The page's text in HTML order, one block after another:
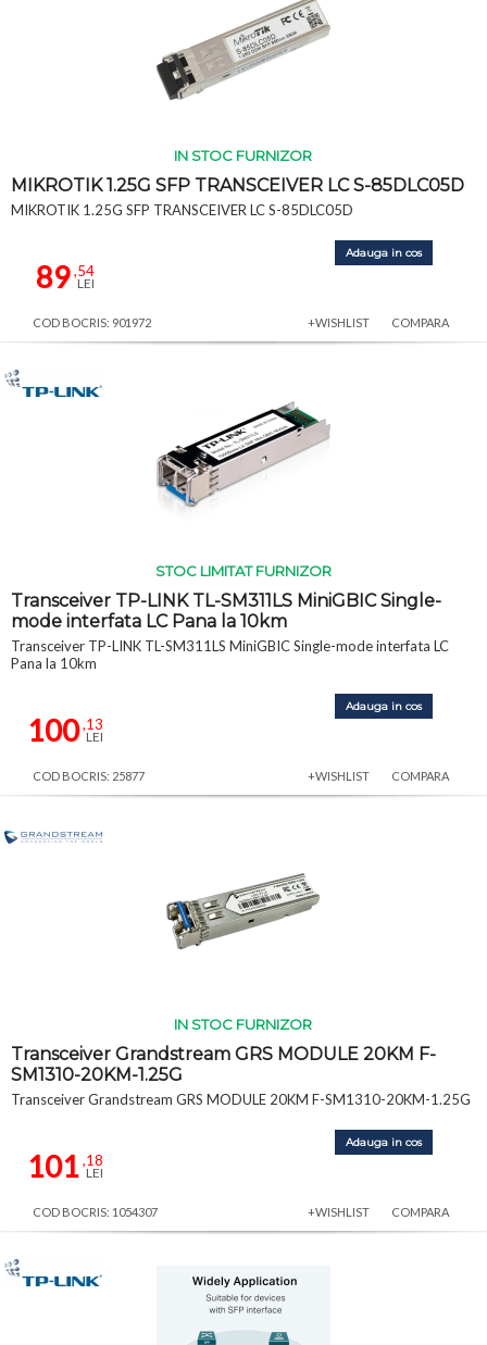
IN STOC FURNIZOR
MIKROTIK 1.25G SFP TRANSCEIVER LC S-85DLC05D
MIKROTIK 1.25G SFP TRANSCEIVER LC S-85DLC05D
89,54
LEI
Adauga in cos
COD BOCRIS: 901972 +WISHLIST COMPARA
STOC LIMITAT FURNIZOR
Transceiver TP-LINK TL-SM311LS MiniGBIC Single-
mode interfata LC Pana la 10km
Transceiver TP-LINK TL-SM311LS MiniGBIC Single-mode interfata LC
Pana la 10km
100,13
LEI
Adauga in cos
COD BOCRIS: 25877 +WISHLIST COMPARA
IN STOC FURNIZOR
Transceiver Grandstream GRS MODULE 20KM F-
SM1310-20KM-1.25G
Transceiver Grandstream GRS MODULE 20KM F-SM1310-20KM-1.25G
101,18
LEI
Adauga in cos
COD BOCRIS: 1054307 +WISHLIST COMPARA